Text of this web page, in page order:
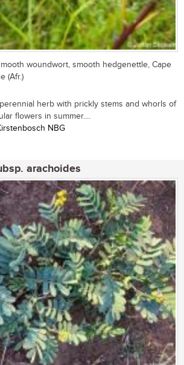
woundwort, smooth hedgenettle, Cape
(Afr.)
herb with prickly stems and whorls of
flowers in summer....
NBG
arachoides